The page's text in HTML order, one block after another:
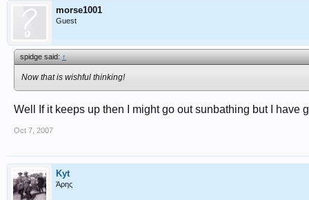
morse1001
Guest
spidge said:↑
Now that is wishful thinking!
Well If it keeps up then I might go out sunbathing but I have
Oct 7, 2007
Kyt
Άρης